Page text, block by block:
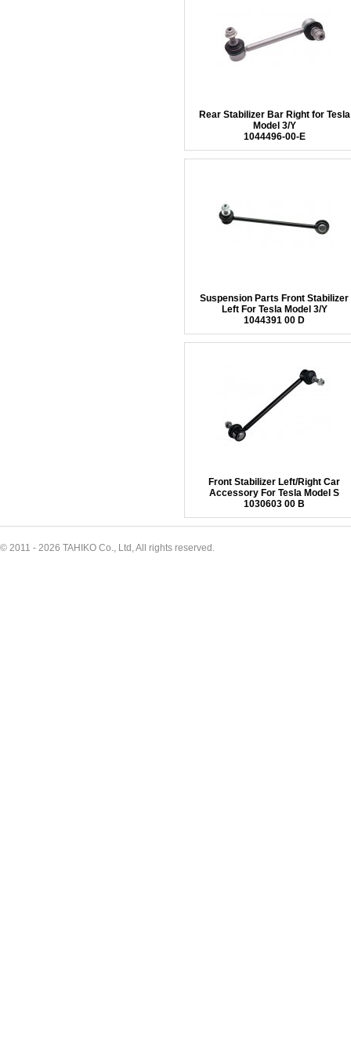
Rear Stabilizer Bar Right for Tesla
Model 3/Y
1044496-00-E
Suspension Parts Front Stabilizer
Left For Tesla Model 3/Y
1044391 00 D
Front Stabilizer Left/Right Car
Accessory For Tesla Model S
1030603 00 B
© 2011 - 2026 TAHIKO Co., Ltd, All rights reserved.